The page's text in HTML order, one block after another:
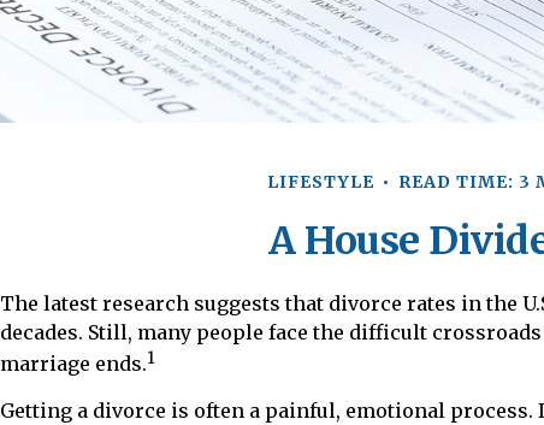
LIFESTYLE READ TIME: 3
A House
The latest research suggests that divorce rates in the
decades. Still, many people face the difficult
marriage ends.1
Getting a divorce is often a painful, emotional process.